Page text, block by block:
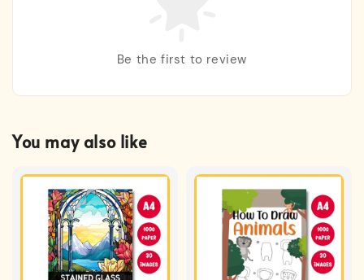
Be the first to review
You may also like